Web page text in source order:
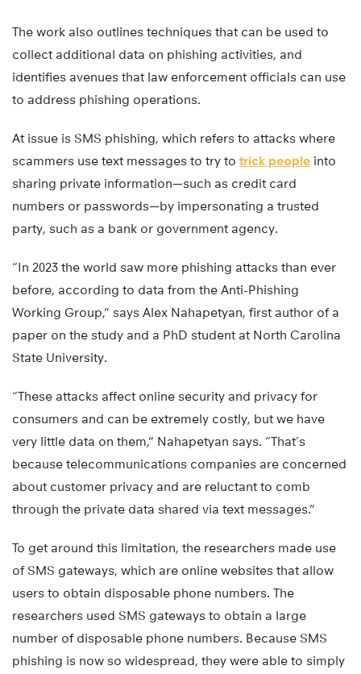
The work also outlines techniques that can be used to
collect additional data on phishing activities, and
identifies avenues that law enforcement officials can use
to address phishing operations.
At issue is SMS phishing, which refers to attacks where
scammers use text messages to try to trick people into
sharing private information—such as credit card
numbers or passwords—by impersonating a trusted
party, such as a bank or government agency.
“In 2023 the world saw more phishing attacks than ever
before, according to data from the Anti-Phishing
Working Group,” says Alex Nahapetyan, first author of a
paper on the study and a PhD student at North Carolina
State University.
“These attacks affect online security and privacy for
consumers and can be extremely costly, but we have
very little data on them,” Nahapetyan says. “That’s
because telecommunications companies are concerned
about customer privacy and are reluctant to comb
through the private data shared via text messages.”
To get around this limitation, the researchers made use
of SMS gateways, which are online websites that allow
users to obtain disposable phone numbers. The
researchers used SMS gateways to obtain a large
number of disposable phone numbers. Because SMS
phishing is now so widespread, they were able to simply